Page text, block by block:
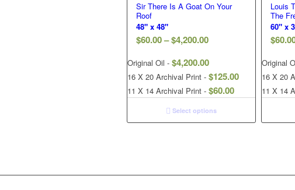
Sir There Is A Goat On Your
Roof
48" x 48"
$60.00–$4,200.00
Original Oil - $4,200.00
16 X 20 Archival Print - $125.00
11 X 14 Archival Print - $60.00
Select options
Louis
The
60" x
$
Original
16 X 20
11 X 14